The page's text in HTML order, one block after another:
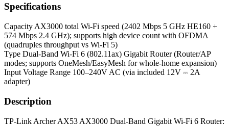
Specifications
Capacity AX3000 total Wi-Fi speed (2402 Mbps 5 GHz HE160 +
574 Mbps 2.4 GHz); supports high device count with OFDMA
(quadruples throughput vs Wi-Fi 5)
Type Dual-Band Wi-Fi 6 (802.11ax) Gigabit Router (Router/AP
modes; supports OneMesh/EasyMesh for whole-home expansion)
Input Voltage Range 100–240V AC (via included 12V ⎓ 2A
adapter)
Description
TP-Link Archer AX53 AX3000 Dual-Band Gigabit Wi-Fi 6 Router: